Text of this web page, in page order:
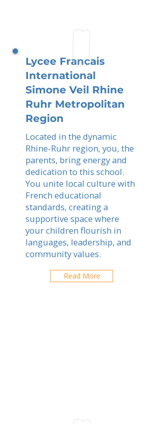
Lycee Francais
International
Simone Veil Rhine
Ruhr Metropolitan
Region
Located in the dynamic
Rhine-Ruhr region, you, the
parents, bring energy and
dedication to this school.
You unite local culture with
French educational
standards, creating a
supportive space where
your children flourish in
languages, leadership, and
community values.
Read More